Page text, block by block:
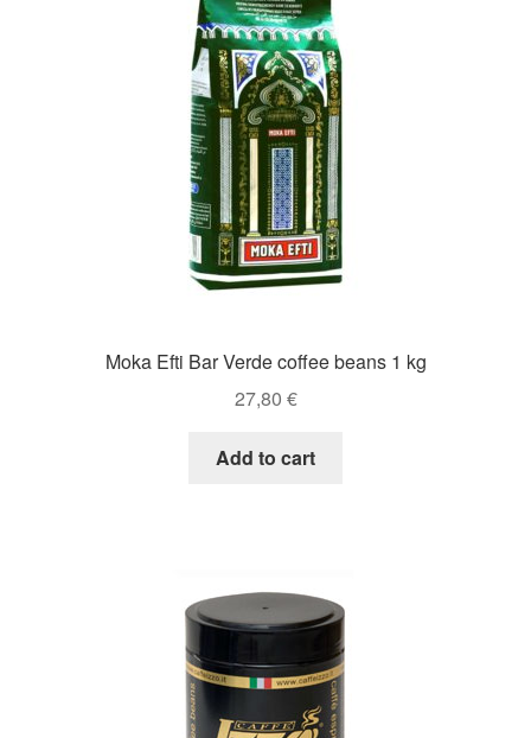
Moka Efti Bar Verde coffee beans 1 kg
27,80 €
Add to cart